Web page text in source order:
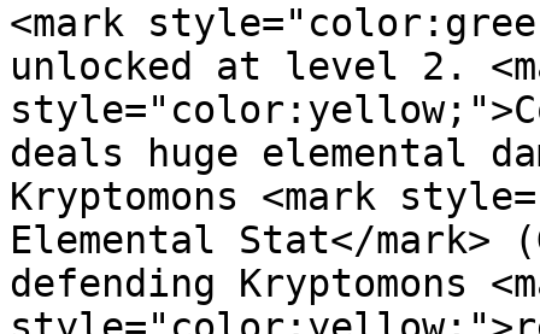
<mark
unlocked at level 2.
deals huge elemental
Kryptomons <mark
Elemental Stat</
defending Kryptomons